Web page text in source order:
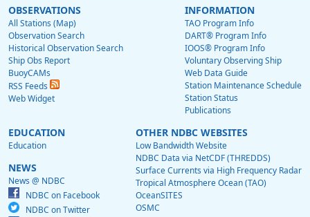
OBSERVATIONS
All Stations (Map)
Observation Search
Historical Observation Search
Ship Obs Report
BuoyCAMs
RSS Feeds
Web Widget
INFORMATION
TAO Program Info
DART® Program Info
IOOS® Program Info
Voluntary Observing Ship
Web Data Guide
Station Maintenance Schedule
Station Status
Publications
EDUCATION
Education
NEWS
News @ NDBC
NDBC on Facebook
NDBC on Twitter
OTHER NDBC WEBSITES
Low Bandwidth Website
NDBC Data via NetCDF (THREDDS)
Surface Currents via High Frequency Radar
Tropical Atmosphere Ocean (TAO)
OceanSITES
OSMC